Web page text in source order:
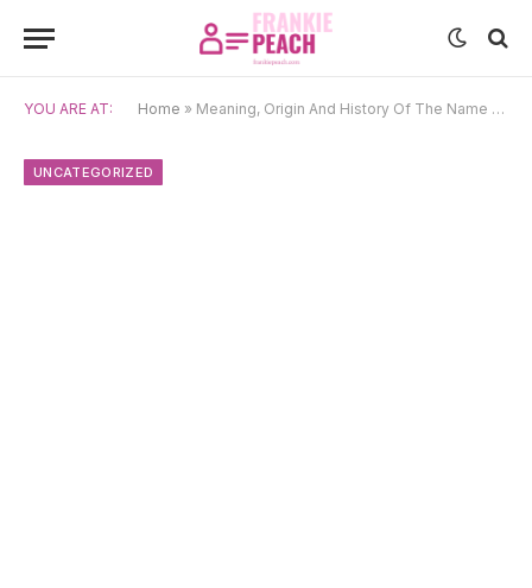
YOU ARE AT: Home » Meaning, Origin And History Of The Name Pallavi
UNCATEGORIZED